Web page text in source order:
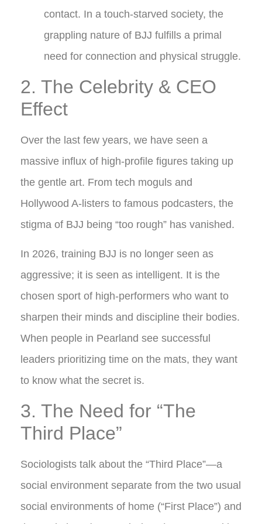
contact. In a touch-starved society, the
grappling nature of BJJ fulfills a primal
need for connection and physical struggle.
2. The Celebrity & CEO
Effect
Over the last few years, we have seen a
massive influx of high-profile figures taking up
the gentle art. From tech moguls and
Hollywood A-listers to famous podcasters, the
stigma of BJJ being “too rough” has vanished.
In 2026, training BJJ is no longer seen as
aggressive; it is seen as intelligent. It is the
chosen sport of high-performers who want to
sharpen their minds and discipline their bodies.
When people in Pearland see successful
leaders prioritizing time on the mats, they want
to know what the secret is.
3. The Need for “The
Third Place”
Sociologists talk about the “Third Place”—a
social environment separate from the two usual
social environments of home (“First Place”) and